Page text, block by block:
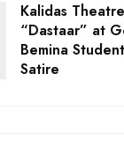
Kalidas
“Dastaar” at
Bemina
Satire